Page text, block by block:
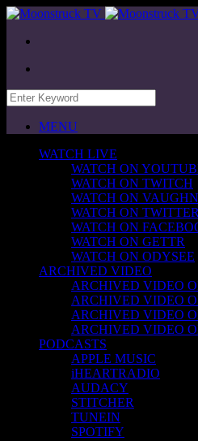
MENU
WATCH LIVE
WATCH ON
WATCH ON TWITCH
WATCH ON VAUGHN
WATCH ON TWITTER
WATCH ON
WATCH ON GETTR
WATCH ON ODYSEE
ARCHIVED VIDEO
ARCHIVED VIDEO
ARCHIVED VIDEO
ARCHIVED VIDEO
ARCHIVED VIDEO
PODCASTS
APPLE MUSIC
iHEARTRADIO
AUDACY
STITCHER
TUNEIN
SPOTIFY